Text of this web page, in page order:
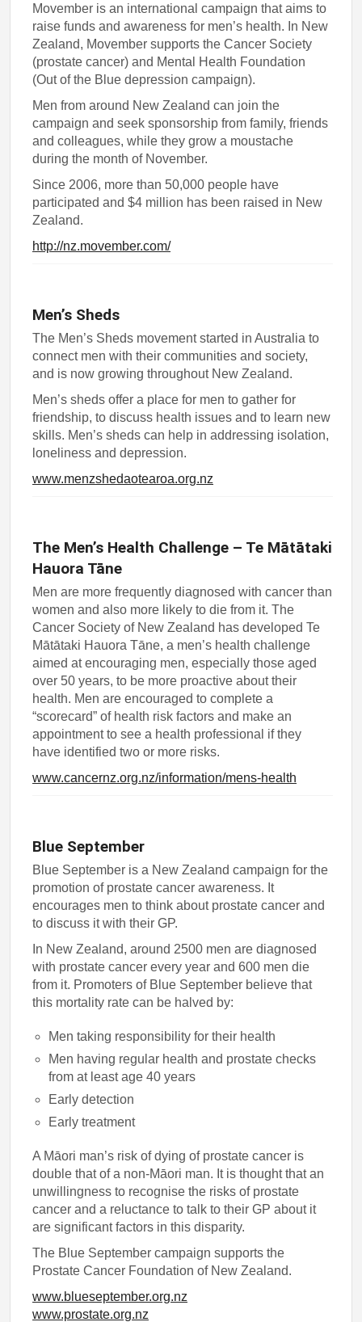
Movember is an international campaign that aims to
raise funds and awareness for men’s health. In New
Zealand, Movember supports the Cancer Society
(prostate cancer) and Mental Health Foundation
(Out of the Blue depression campaign).
Men from around New Zealand can join the
campaign and seek sponsorship from family, friends
and colleagues, while they grow a moustache
during the month of November.
Since 2006, more than 50,000 people have
participated and $4 million has been raised in New
Zealand.
http://nz.movember.com/
Men’s Sheds
The Men’s Sheds movement started in Australia to
connect men with their communities and society,
and is now growing throughout New Zealand.
Men’s sheds offer a place for men to gather for
friendship, to discuss health issues and to learn new
skills. Men’s sheds can help in addressing isolation,
loneliness and depression.
www.menzshedaotearoa.org.nz
The Men’s Health Challenge – Te Mātātaki
Hauora Tāne
Men are more frequently diagnosed with cancer than
women and also more likely to die from it. The
Cancer Society of New Zealand has developed Te
Mātātaki Hauora Tāne, a men’s health challenge
aimed at encouraging men, especially those aged
over 50 years, to be more proactive about their
health. Men are encouraged to complete a
“scorecard” of health risk factors and make an
appointment to see a health professional if they
have identified two or more risks.
www.cancernz.org.nz/information/mens-health
Blue September
Blue September is a New Zealand campaign for the
promotion of prostate cancer awareness. It
encourages men to think about prostate cancer and
to discuss it with their GP.
In New Zealand, around 2500 men are diagnosed
with prostate cancer every year and 600 men die
from it. Promoters of Blue September believe that
this mortality rate can be halved by:
Men taking responsibility for their health
Men having regular health and prostate checks
from at least age 40 years
Early detection
Early treatment
A Māori man’s risk of dying of prostate cancer is
double that of a non-Māori man. It is thought that an
unwillingness to recognise the risks of prostate
cancer and a reluctance to talk to their GP about it
are significant factors in this disparity.
The Blue September campaign supports the
Prostate Cancer Foundation of New Zealand.
www.blueseptember.org.nz
www.prostate.org.nz